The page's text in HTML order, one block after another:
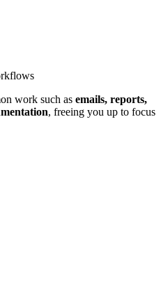
work such as emails, reports,
, freeing you up to focus